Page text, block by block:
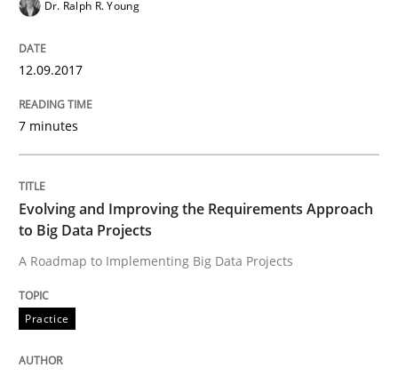
State of the discussion: Requirements Engineering
Written by
READ ARTICLE
Requirements Reuse
Dr. Ralph R. Young
12.09.2017
7 minutes
Evolving and Improving the Requirements Approach
to Big Data Projects
A Roadmap to Implementing Big Data Projects
Practice